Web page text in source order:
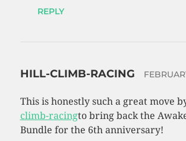
REPLY
HILL-CLIMB-RACING
This is honestly such a great move
climb-racingto bring back the
Bundle for the 6th anniversary!